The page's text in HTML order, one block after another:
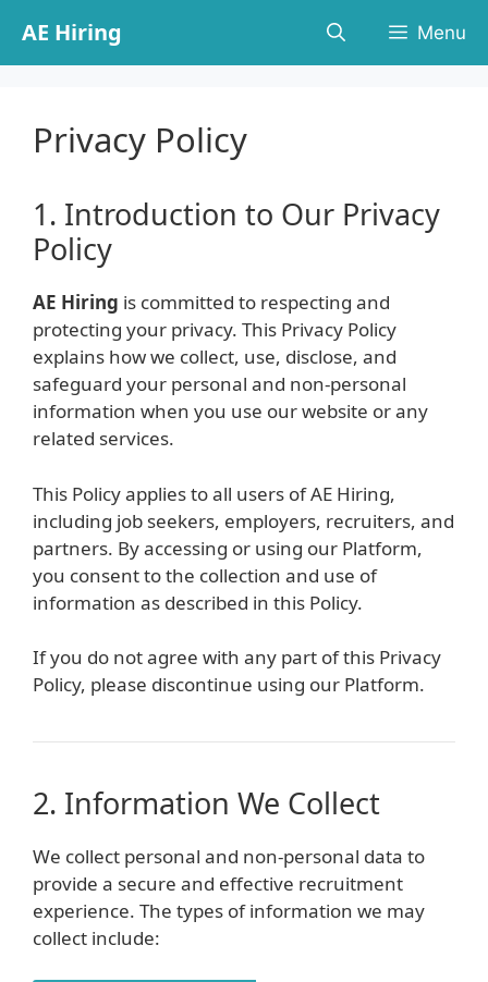
content
AE Hiring Menu
Privacy Policy
1. Introduction to Our Privacy
Policy
AE Hiring is committed to respecting and
protecting your privacy. This Privacy Policy
explains how we collect, use, disclose, and
safeguard your personal and non-personal
information when you use our website or any
related services.
This Policy applies to all users of AE Hiring,
including job seekers, employers, recruiters, and
partners. By accessing or using our Platform,
you consent to the collection and use of
information as described in this Policy.
If you do not agree with any part of this Privacy
Policy, please discontinue using our Platform.
2. Information We Collect
We collect personal and non-personal data to
provide a secure and effective recruitment
experience. The types of information we may
collect include: